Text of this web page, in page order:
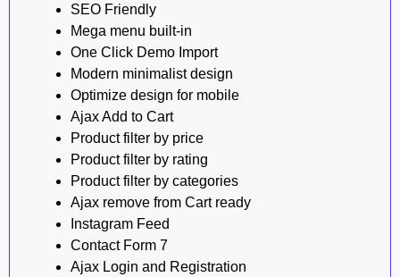
SEO Friendly
Mega menu built-in
One Click Demo Import
Modern minimalist design
Optimize design for mobile
Ajax Add to Cart
Product filter by price
Product filter by rating
Product filter by categories
Ajax remove from Cart ready
Instagram Feed
Contact Form 7
Ajax Login and Registration